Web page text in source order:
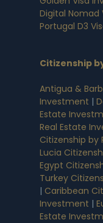
Digital Nomad
Portugal D3
Citizenship
Antigua &
Investment |
Estate
Real Estate
Citizenship by
Lucia
Egypt
Turkey
| Caribbean
Investment |
Estate